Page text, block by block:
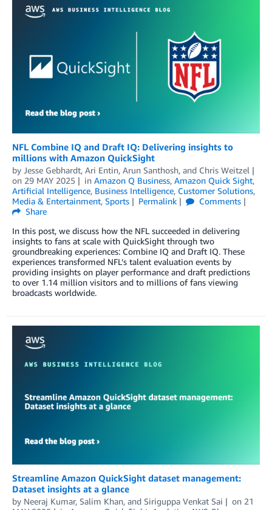
NFL Combine IQ and Draft IQ: Delivering insights to
millions with Amazon QuickSight
by Jesse Gebhardt, Ari Entin, Arun Santhosh, and Chris Weitzel
on 29 MAY 2025 in Amazon Q Business, Amazon Quick Sight,
Artificial Intelligence, Business Intelligence, Customer Solutions,
Media & Entertainment, Sports Permalink
Comments
Share
In this post, we discuss how the NFL succeeded in delivering
insights to fans at scale with QuickSight through two
groundbreaking experiences: Combine IQ and Draft IQ. These
experiences transformed NFL’s talent evaluation events by
providing insights on player performance and draft predictions
to over 1.14 million visitors and to millions of fans viewing
broadcasts worldwide.
Streamline Amazon QuickSight dataset management:
Dataset insights at a glance
by Neeraj Kumar, Salim Khan, and Siriguppa Venkat Sai on 21